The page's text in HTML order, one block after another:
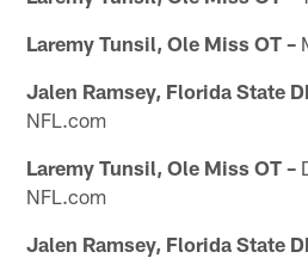
Laremy Tunsil, Ole Miss OT –
Jalen Ramsey, Florida State
NFL.com
Laremy Tunsil, Ole Miss OT –
NFL.com
Jalen Ramsey, Florida State